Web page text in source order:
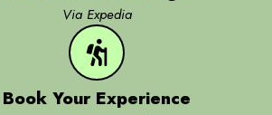
Via Expedia
Book Your Experience